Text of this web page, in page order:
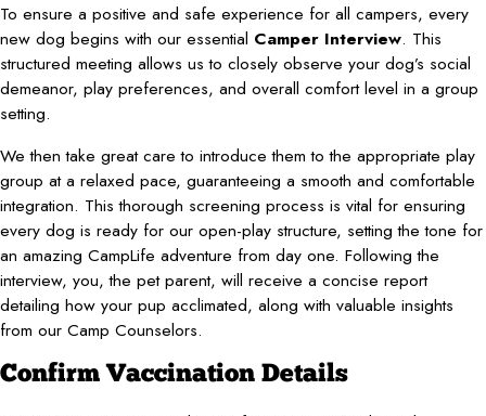
To ensure a positive and safe experience for all campers, every
new dog begins with our essential Camper Interview. This
structured meeting allows us to closely observe your dog’s social
demeanor, play preferences, and overall comfort level in a group
setting.
We then take great care to introduce them to the appropriate play
group at a relaxed pace, guaranteeing a smooth and comfortable
integration. This thorough screening process is vital for ensuring
every dog is ready for our open-play structure, setting the tone for
an amazing CampLife adventure from day one. Following the
interview, you, the pet parent, will receive a concise report
detailing how your pup acclimated, along with valuable insights
from our Camp Counselors.
Confirm Vaccination Details